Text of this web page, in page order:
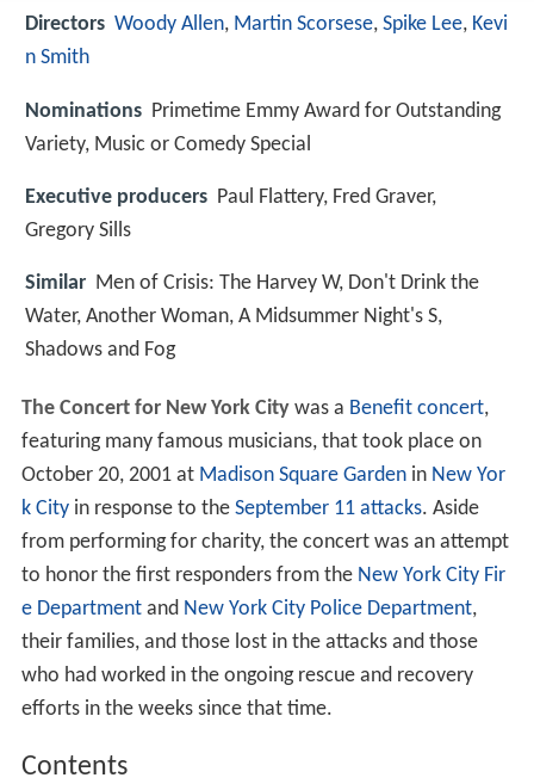
Directors Woody Allen, Martin Scorsese, Spike Lee, Kevi
n Smith
Nominations Primetime Emmy Award for Outstanding
Variety, Music or Comedy Special
Executive producers Paul Flattery, Fred Graver,
Gregory Sills
Similar Men of Crisis: The Harvey W, Don't Drink the
Water, Another Woman, A Midsummer Night's S,
Shadows and Fog
The Concert for New York Citywas a Benefit concert,
featuring many famous musicians, that took place on
October 20, 2001 at Madison Square Gardenin New Yor
k Cityin response to the September 11 attacks. Aside
from performing for charity, the concert was an attempt
to honor the first responders from the New York City Fir
e Departmentand New York City Police Department,
their families, and those lost in the attacks and those
who had worked in the ongoing rescue and recovery
efforts in the weeks since that time.
Contents